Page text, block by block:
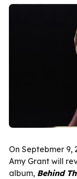
On Septebmer 9,
Amy Grant will
album, Behind